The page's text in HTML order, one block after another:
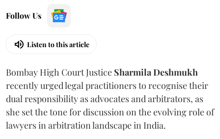
Follow Us
Listen to this article
Bombay High Court Justice Sharmila Deshmukh
recently urged legal practitioners to recognise their
dual responsibility as advocates and arbitrators, as
she set the tone for discussion on the evolving role of
lawyers in arbitration landscape in India.